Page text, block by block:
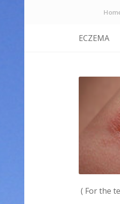
ECZEMA
( For the